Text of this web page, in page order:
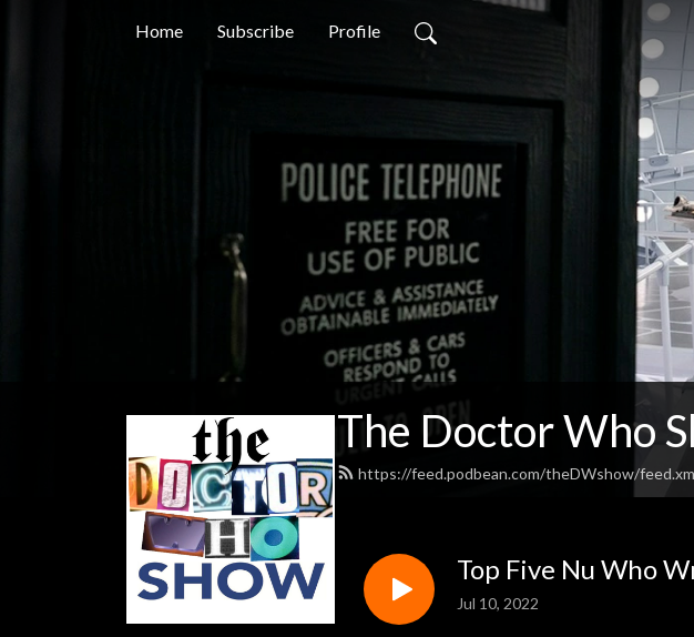
Home Subscribe Profile
The Doctor Who
https://feed.podbean.com/theDWshow/
Top Five Nu Who
Jul 10, 2022